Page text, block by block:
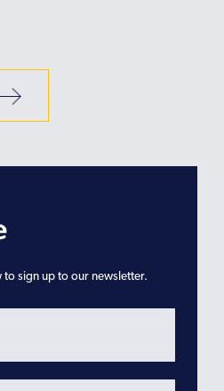
to sign up to our newsletter.